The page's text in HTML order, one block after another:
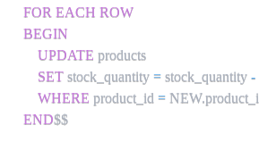
FOR EACH ROW
BEGIN
UPDATE products
SET stock_quantity = stock_quantity -
WHERE product_id = NEW.
END$$